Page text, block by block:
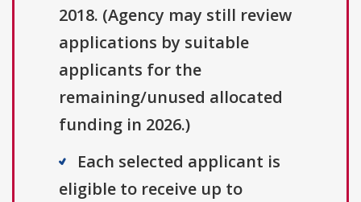
2018. (Agency may still review
applications by suitable
applicants for the
remaining/unused allocated
funding in 2026.)
Each selected applicant is
eligible to receive up to